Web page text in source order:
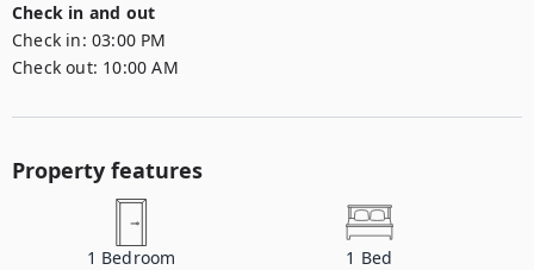
Check in and out
Check in: 03:00 PM
Check out: 10:00 AM
Property features
1 Bedroom 1 Bed